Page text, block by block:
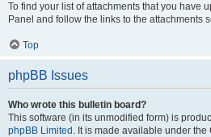
To find your list of attachments that you have
Panel and follow the links to the attachments
Top
phpBB Issues
Who wrote this bulletin board?
This software (in its unmodified form) is
phpBB Limited . It is made available under